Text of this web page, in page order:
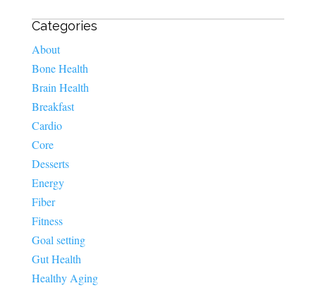
Categories
About
Bone Health
Brain Health
Breakfast
Cardio
Core
Desserts
Energy
Fiber
Fitness
Goal setting
Gut Health
Healthy Aging